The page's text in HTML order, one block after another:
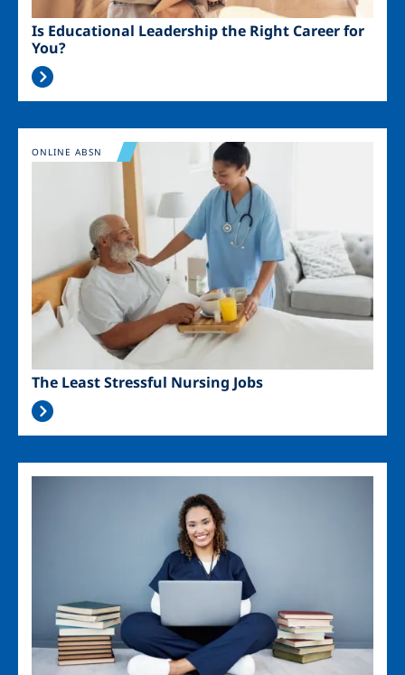
Is Educational Leadership the Right Career for
You?
Image
The Least Stressful Nursing Jobs
ONLINE ABSN